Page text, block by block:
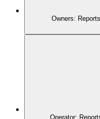
Owners:
Operator: